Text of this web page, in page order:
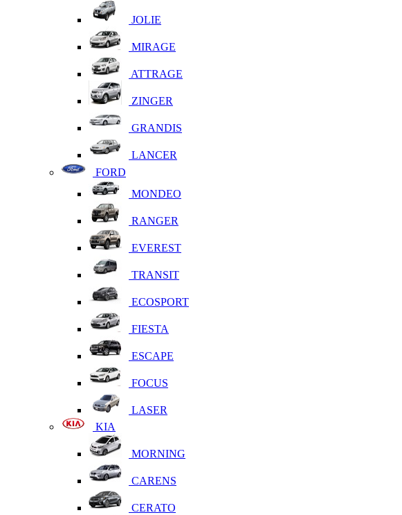
JOLIE
MIRAGE
ATTRAGE
ZINGER
GRANDIS
LANCER
FORD
MONDEO
RANGER
EVEREST
TRANSIT
ECOSPORT
FIESTA
ESCAPE
FOCUS
LASER
KIA
MORNING
CARENS
CERATO